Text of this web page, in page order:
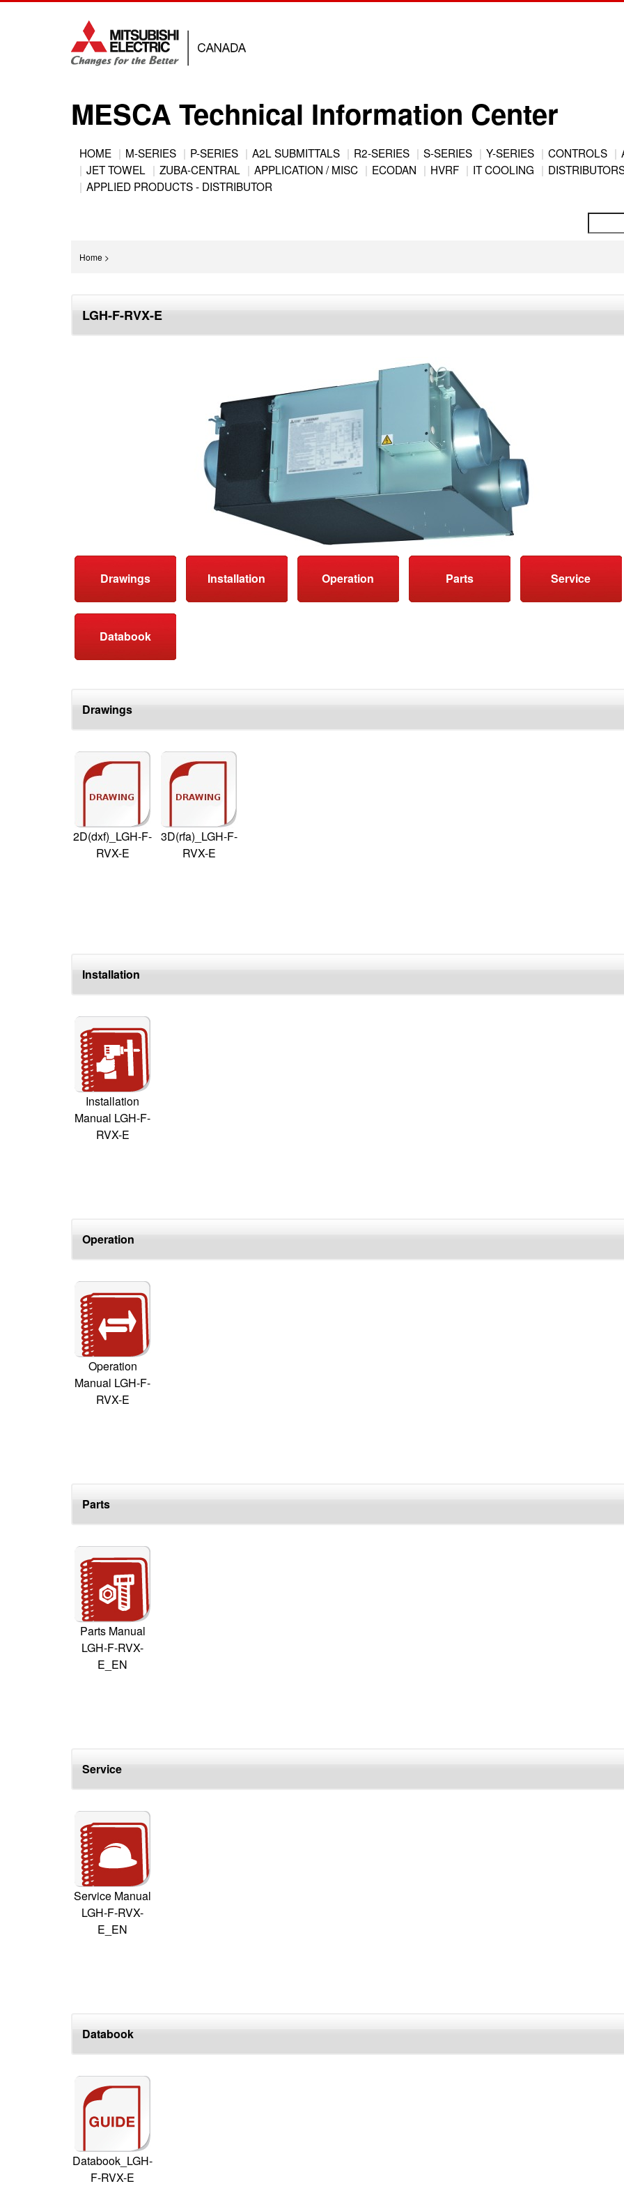
MESCA Technical Information Center
Back
to
topMain
HOME M-SERIES P-SERIES A2L SUBMITTALS R2-SERIES S-SERIES Y-SERIES CONTROLS
JET TOWEL
ZUBA-CENTRAL APPLICATION / MISC ECODAN HVRF IT COOLING
APPLIED PRODUCTS - DISTRIBUTOR
Home >
topLGH-F-RVX-E
Drawings Installation Operation Parts Service
Databook
Drawings
2D(dxf)_LGH-F-
RVX-E
3D(rfa)_LGH-F-
RVX-E
Installation
Installation
Manual LGH-F-
RVX-E
Operation
Operation
Manual LGH-F-
RVX-E
Parts
Parts Manual
LGH-F-RVX-
E_EN
Service
Service Manual
LGH-F-RVX-
E_EN
Databook
Databook_LGH-
F-RVX-E